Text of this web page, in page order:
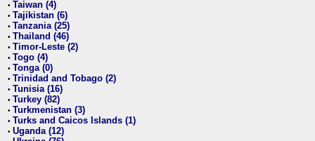
• Taiwan (4)
• Tajikistan (6)
• Tanzania (25)
• Thailand (46)
• Timor-Leste (2)
• Togo (4)
• Tonga (0)
• Trinidad and Tobago (2)
• Tunisia (16)
• Turkey (82)
• Turkmenistan (3)
• Turks and Caicos Islands (1)
• Uganda (12)